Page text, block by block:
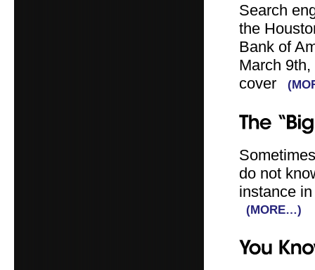
Search
the
Bank of
March
cover
do not
instance
(MORE…)